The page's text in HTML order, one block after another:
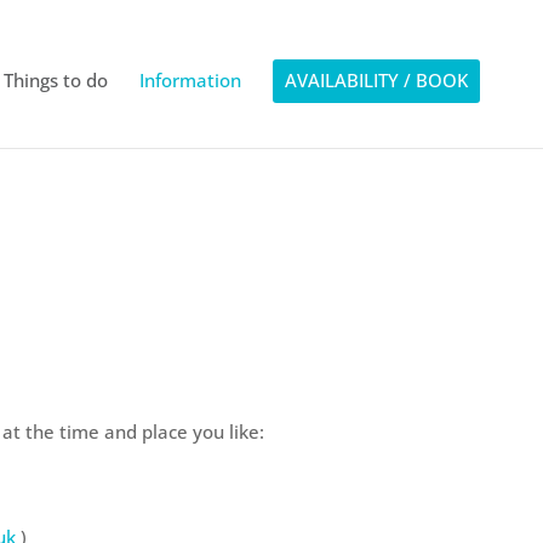
Things to do Information AVAILABILITY / BOOK
the time and place you like:
)